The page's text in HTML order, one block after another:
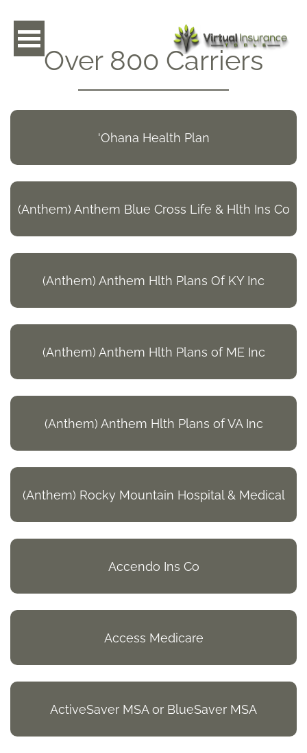
toggle navigation
Over 800 Carriers
'Ohana Health Plan
(Anthem) Anthem Blue Cross Life & Hlth Ins Co
(Anthem) Anthem Hlth Plans Of KY Inc
(Anthem) Anthem Hlth Plans of ME Inc
(Anthem) Anthem Hlth Plans of VA Inc
(Anthem) Rocky Mountain Hospital & Medical
Accendo Ins Co
Access Medicare
ActiveSaver MSA or BlueSaver MSA